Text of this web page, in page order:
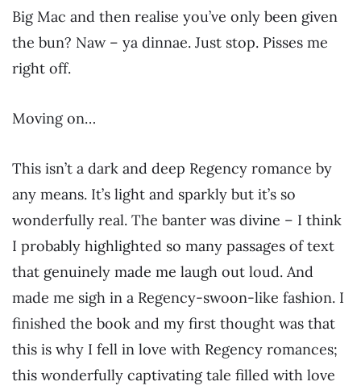
Big Mac and then realise you’ve only been given
the bun? Naw – ya dinnae. Just stop. Pisses me
right off.
Moving on…
This isn’t a dark and deep Regency romance by
any means. It’s light and sparkly but it’s so
wonderfully real. The banter was divine – I think
I probably highlighted so many passages of text
that genuinely made me laugh out loud. And
made me sigh in a Regency-swoon-like fashion. I
finished the book and my first thought was that
this is why I fell in love with Regency romances;
this wonderfully captivating tale filled with love